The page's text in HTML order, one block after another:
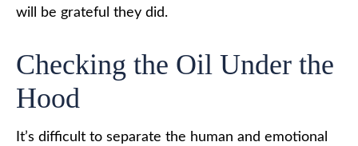
will be grateful they did.
Checking the Oil Under the
Hood
It’s difficult to separate the human and emotional